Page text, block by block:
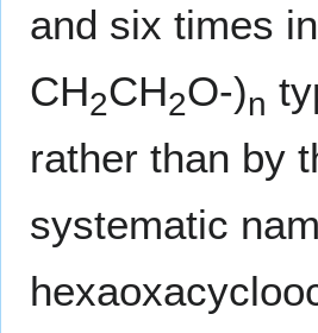
and six times in
CH2CH2O-)n
rather than by
systematic